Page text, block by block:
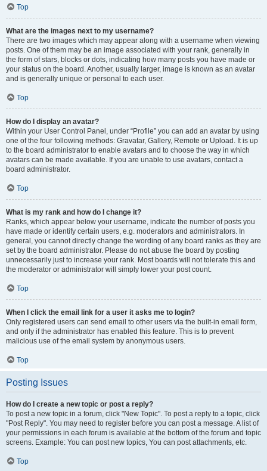
Top
What are the images next to my username?
There are two images which may appear along with a username when viewing
posts. One of them may be an image associated with your rank, generally in
the form of stars, blocks or dots, indicating how many posts you have made or
your status on the board. Another, usually larger, image is known as an avatar
and is generally unique or personal to each user.
Top
How do I display an avatar?
Within your User Control Panel, under “Profile” you can add an avatar by using
one of the four following methods: Gravatar, Gallery, Remote or Upload. It is up
to the board administrator to enable avatars and to choose the way in which
avatars can be made available. If you are unable to use avatars, contact a
board administrator.
Top
What is my rank and how do I change it?
Ranks, which appear below your username, indicate the number of posts you
have made or identify certain users, e.g. moderators and administrators. In
general, you cannot directly change the wording of any board ranks as they are
set by the board administrator. Please do not abuse the board by posting
unnecessarily just to increase your rank. Most boards will not tolerate this and
the moderator or administrator will simply lower your post count.
Top
When I click the email link for a user it asks me to login?
Only registered users can send email to other users via the built-in email form,
and only if the administrator has enabled this feature. This is to prevent
malicious use of the email system by anonymous users.
Top
Posting Issues
How do I create a new topic or post a reply?
To post a new topic in a forum, click "New Topic". To post a reply to a topic, click
"Post Reply". You may need to register before you can post a message. A list of
your permissions in each forum is available at the bottom of the forum and topic
screens. Example: You can post new topics, You can post attachments, etc.
Top